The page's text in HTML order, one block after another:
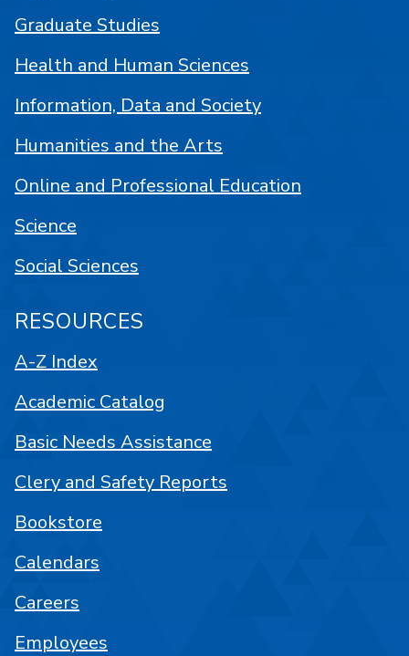
Graduate Studies
Health and Human Sciences
Information, Data and Society
Humanities and the Arts
Online and Professional Education
Science
Social Sciences
RESOURCES
A-Z Index
Academic Catalog
Basic Needs Assistance
Clery and Safety Reports
Bookstore
Calendars
Careers
Employees